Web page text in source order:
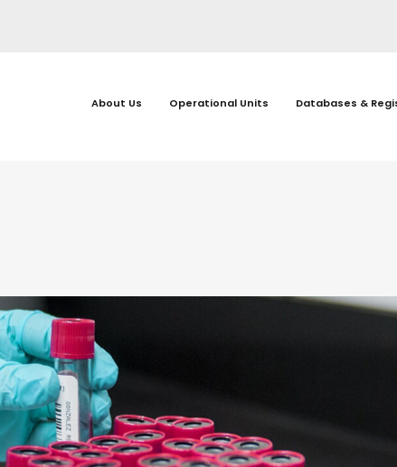
About Us Operational Units Databases &